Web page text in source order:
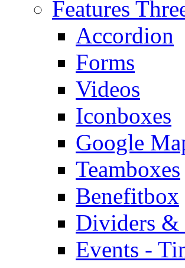
Features
Accordion
Forms
Videos
Iconboxes
Google
Teamboxes
Benefitbox
Dividers &
Events -